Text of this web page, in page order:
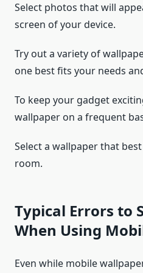
Select photos that will
screen of your device.
Try out a variety of
one best fits your needs
To keep your gadget
wallpaper on a frequent
Select a wallpaper that
room.
Typical Errors to
When Using
Even while mobile